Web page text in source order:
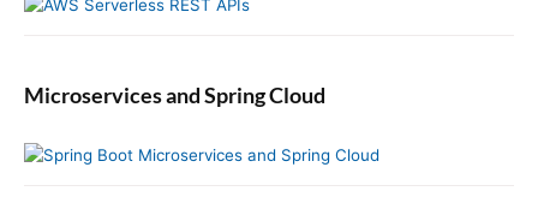
Microservices and Spring Cloud